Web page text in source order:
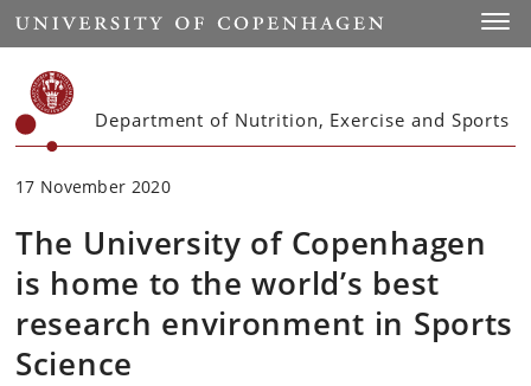
Start
Department of Nutrition, Exercise and Sports
17 November 2020
The University of Copenhagen
is home to the world’s best
research environment in Sports
Science